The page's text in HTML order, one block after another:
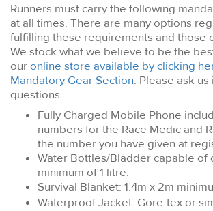
Runners must carry the following
at all times. There are many options
fulfilling these requirements and those
We stock what we believe to be the
ouronline store available by clicking
Mandatory Gear Section. Please ask
questions.
Fully Charged Mobile Phone
numbers for the Race Medic and
the number you have given at
Water Bottles/Bladder capable of
minimum of 1 litre.
Survival Blanket: 1.4m x 2m
Waterproof Jacket: Gore-tex or